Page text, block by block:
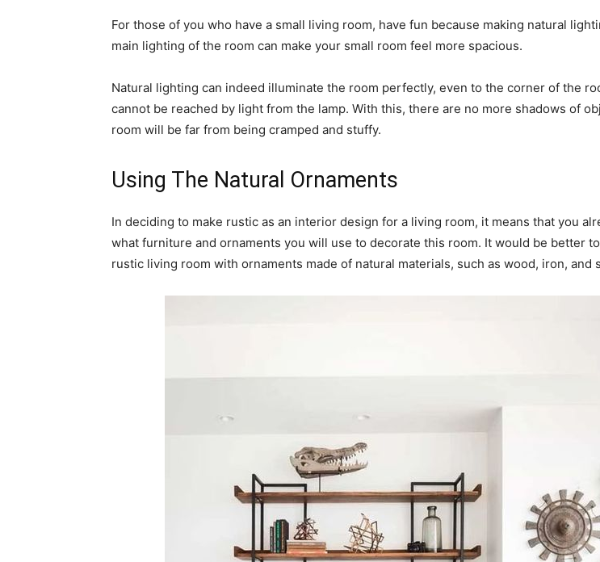
For those of you who have a small living room, have fun because making natural
main lighting of the room can make your small room feel more spacious.
Natural lighting can indeed illuminate the room perfectly, even to the corner of the
cannot be reached by light from the lamp. With this, there are no more shadows of
room will be far from being cramped and stuffy.
Using The Natural Ornaments
In deciding to make rustic as an interior design for a living room, it means that you
what furniture and ornaments you will use to decorate this room. It would be better
rustic living room with ornaments made of natural materials, such as wood, iron, and